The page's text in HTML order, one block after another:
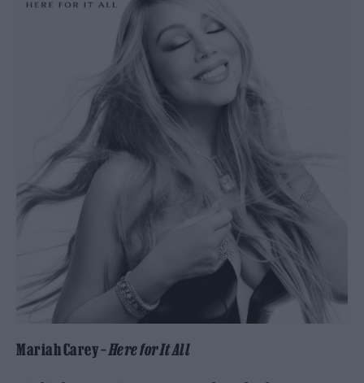
Mariah Carey –Here for It All